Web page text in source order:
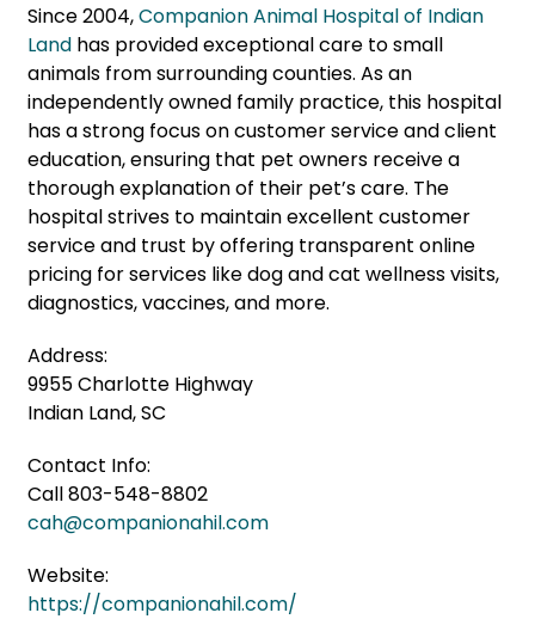
Since 2004,Companion Animal Hospital of Indian
Land has provided exceptional care to small
animals from surrounding counties. As an
independently owned family practice, this hospital
has a strong focus on customer service and client
education, ensuring that pet owners receive a
thorough explanation of their pet’s care. The
hospital strives to maintain excellent customer
service and trust by offering transparent online
pricing for services like dog and cat wellness visits,
diagnostics, vaccines, and more.
Address:
9955 Charlotte Highway
Indian Land, SC
Contact Info:
Call 803-548-8802
cah@companionahil.com
Website:
https://companionahil.com/